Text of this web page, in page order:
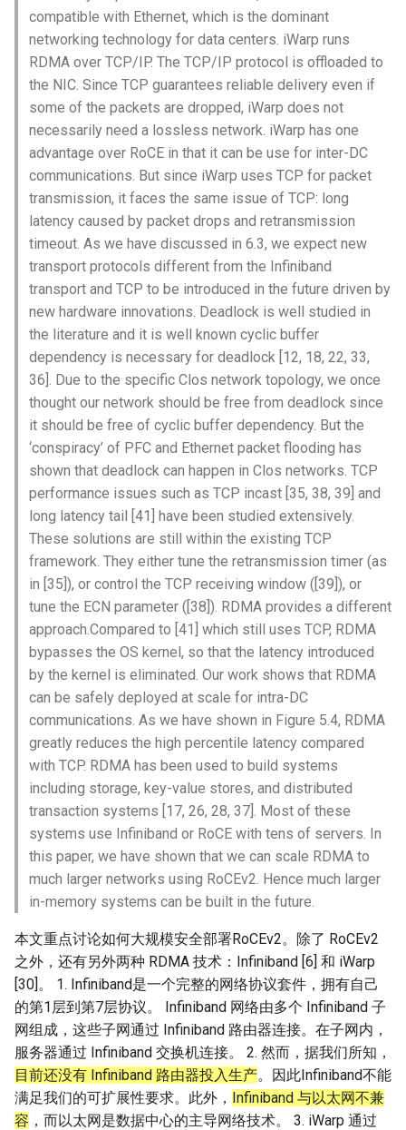
Server Ops iSH-优雅地在iPad编程
Database && SQL
Markdown
GithubPages && Cloudflare
Github Development
MacOS
Linux
Ubuntu 24.04 配置
桌面
eBPF 初探
Basic Linux Commands
Linux 运维速查指南
Vim
Python
C++
VSCode on MacOS
Kubernetes
Go
Rust
Vue.js
Web Dev
LLM Dev
Android Dev
Chapter 8 函数探幽(上)
Chapter 8 函数探幽(下)
Chapter 9 内存模型和名称
间
Chapter 10 对象和类
Chapter 11 使用类
Chapter 12 类和动态内存
Chapter 13 类继承
Chapter 14 C++中的代码
Chapter 15 友元、异常和
Chapter 16 String类和标准
板库
Chapter 17 输入、输出和
Chapter 18 探讨C++新标准
Lab 6 Linker Lab
Appendix I 常见汇编指令
Mathematical Physics
Equations
Circuit
Info Theory
Lecture 8 Channel Capacity
Part1
Lecture 9 Channel Capacity
Part2
Lecture 10 Channel
Part3
Lecture 11 Differential
Entropy Part1
Lecture 12 Differential
Entropy Part2
Lecture 13 Gaussian
Lecture 14 Review
Algorithm Design and
Analysis
Software Defined Network
Lecture 7 SDN Control
Lecture 8 Network
Verification
Introduction to 2D Game
Development
manipulations, and multiple
views
Compilers
Lecture 7 Symbol Table
Lecture 8 Semantics
Lecture 9 Intermediate
Generation
Lecture 10 Runtime Space
Introduction to Artificial
Intelligence
Chapter 8 Quantifying
Uncertainty
Chapter 9 Probabilistic
Reasoning
Chapter 10 Making Simple
Decisions
Chapter 11 Linear Models
Regression
Chapter 12 Linear Models
Classification
Database System
Computer Security
Internet Architecture
Software Engineering
Applications of Parallel
Computers
Lec 6 More on
Communication-optimal
Matmul
Lec 7 Introduction to GPUs
Lec 8 Data Parallel
Algorithms
Lec 9 Distributed Memory
Machines and
Lec 10 Advanced MPI and
Collective Communication
Algorithms
Lec 11 UPC++
Lec 12 Parallel Machine
Learning (Part 1)
Lec 13 Ray - A universal
framework for distributed
computing
Lec 14 Parallel Machine
Learning (Part 2)
Lec 15 Dense Linear
(Part 1)
Lec 16 Dense Linear
(Part 2)
Parallel Computing
Lec 6 Locality,
Communication, and
Contention
Lec 7 GPU Architecture &
CUDA
Lec 8 Data-Parallel
Lec 9 Spark
Lec 11 Cache Coherence
Lec 12 Memory
-DC之间与DC内部常用的通信
协议
-RoCE为什么不可以在DC之间
通信？
（1）RoCE是什么：
（2）RoCE为什么不可以在
DC之间通信？
（3）为什么以太网通常不
适用于长距离通信？为什么
它在物理层面上有距离限
制？
（4）以太网的时钟漂移现
象是什么？
-TCP incast [35,38,39] 和长延
迟尾部 [41]是什么？
-iwarp还需要tcp辅助，那这项
技术不是很鸡肋吗？
Conclusion
Review
MSCCLANG RUNTIME
EVALUATION
RELATED WORK &&
CONCLUSION
Industry Solutions — xCCL
Conclusions
Discussion and Conclusion
Related Work
Conclusion
Future
Conclusion
Conclusion
Case Studies
Limitation and Future Work
Related Work
Conclusion
Evaluation
Related Work
Conclusion
Performance Evaluation
Related Work
Conclusion
Conclusion
Discussion
Implications of Handover
4G/5G Prediction
Related Work
Discussion
Conclusion
Efficient Endpoint Calling with
API Speculative Execution
Evaluation
Related Work
Future Directions and
Conclusion
Performance Evaluation
Related Work
Discussions
Conclusion
Conclusion
Conclusion
Discussion and Limitations
Conclusion
Conclusion
Conclusion
Conclusion
Overheads
Discussion and Related Work
Related Work
Conclusion & Future Work
Related Work
Conclusion
Concluding Discussion
Conclusion
Real-World Experiments
Large-Scale Evaluation
Related Work
Discussion
Conclusion
Conclusion
Concluding Discussion
Conclusion
Microdatacenters
Communication As a
Bottleneck
Space and Communication
Co-design
Impacts
Summary and Conclusion
in Non-Contiguous US
Regions
Satellite and Cellular Network
Synergy in the Non-
Contiguous US
Related Work
Conclusion
Limitations, Discussion and
Future Work
Related Works
Conclusion
Conclusion
Conclusion
Designing of LEOCraft
Implementation Magma
Pool CC
DL-RDMA
SwitchML
Horovod
EuroSys' 25
ATC' 25
APNet' 25
HotNets' 25
SIGCOMM'26
CCR21 Distrinet
NetSoft18 Containernet 2.0
NSDI23 Parsimon
CoNEXT25 SplitSim
HotNets10 Mininet
NSDI25 CellReplay
NSDI23 StarryNet
APNet24 OpenSN
TPDS25 OpenSN
IMC20 Hypatia
Arxiv24 xeoverse
IEEE Access21 Simu5G
NSDI23 DChannel
ICNP20 StarPerf
INFOCOM23 StarCure
NSDI22 cISP
APNet25 APSimAI
IEEE Access21 ns-3-leo
CCR21 NemFi
MobiCom16 MobileInsight
5Years
CCR14 OpenAirInterface
SIGCOMM22 Zhuge
NSDI23 AFR
NSDI24 Hairpin
MobiSys25 HELIX
MobiSys24 Maestro
MobiSys21 SCOPE
MobiSys20 mm-FLEX
Mobile System HW
Patchwork
Dasu
ProtoGENI
Cellbricks
Puffer
Crowd-src Sensors
DECS
Crowd-src Bridge Monitor
PlanetLab 串烧
RIPE Atlas 串烧
LeoScope
Proj-PanLab
6 ns-3 复盘思考
7 ns-3 MacOS
STK Starlink Instances
open5gs
StarryNet
OpenAirInterface
Amarisoft
高级动态规划 状态机模型
区间 DP
状态压缩 DP
高级数据结构
高级搜索
基础算法技巧
STL + 奇技淫巧
女娲补天-编译原理期末突
击-2
女娲补天-认知计算与机器
学习期末突击
女娲补天-软件工程期末突
击
女娲补天-数值分析期末突
击
女娲补天-数据库系统期末
突击
女娲补天-体系结构期末突
击
我在沙坡村的学习观
醍醐灌顶 - WhyNotTV#2观
后感
醍醐灌顶 -《当CEO重读
PhD-论智慧与勇气》
醍醐灌顶 -《如何优雅地参
与开源开发》
醍醐灌顶 -《机器学习科研
的十年》
醍醐灌顶 -《SIGCOMM
Test-of-Time Award 背后
的故事》
醍醐灌顶 -《了解/从事 机
器学习/深度学习系统 相关
的研究需要什么样的知识
结构》
醍醐灌顶 -《博士这五年》
醍醐灌顶 -《读博那些事
儿》
女娲补天-优化方法期末突
击
女娲补天-操作系统期末突
击
compatible with Ethernet, which is the dominant
networking technology for data centers. iWarp runs
RDMA over TCP/IP. The TCP/IP protocol is offloaded to
the NIC. Since TCP guarantees reliable delivery even if
some of the packets are dropped, iWarp does not
necessarily need a lossless network. iWarp has one
advantage over RoCE in that it can be use for inter-DC
communications. But since iWarp uses TCP for packet
transmission, it faces the same issue of TCP: long
latency caused by packet drops and retransmission
timeout. As we have discussed in 6.3, we expect new
transport protocols different from the Infiniband
transport and TCP to be introduced in the future driven by
new hardware innovations. Deadlock is well studied in
the literature and it is well known cyclic buffer
dependency is necessary for deadlock [12, 18, 22, 33,
36]. Due to the specific Clos network topology, we once
thought our network should be free from deadlock since
it should be free of cyclic buffer dependency. But the
‘conspiracy’ of PFC and Ethernet packet flooding has
shown that deadlock can happen in Clos networks. TCP
performance issues such as TCP incast [35, 38, 39] and
long latency tail [41] have been studied extensively.
These solutions are still within the existing TCP
framework. They either tune the retransmission timer (as
in [35]), or control the TCP receiving window ([39]), or
tune the ECN parameter ([38]). RDMA provides a different
approach.Compared to [41] which still uses TCP, RDMA
bypasses the OS kernel, so that the latency introduced
by the kernel is eliminated. Our work shows that RDMA
can be safely deployed at scale for intra-DC
communications. As we have shown in Figure 5.4, RDMA
greatly reduces the high percentile latency compared
with TCP. RDMA has been used to build systems
including storage, key-value stores, and distributed
transaction systems [17, 26, 28, 37]. Most of these
systems use Infiniband or RoCE with tens of servers. In
this paper, we have shown that we can scale RDMA to
much larger networks using RoCEv2. Hence much larger
in-memory systems can be built in the future.
本文重点讨论如何大规模安全部署RoCEv2。除了 RoCEv2
之外，还有另外两种 RDMA 技术：Infiniband [6] 和 iWarp
[30]。 1. Infiniband是一个完整的网络协议套件，拥有自己
的第1层到第7层协议。 Infiniband 网络由多个 Infiniband 子
网组成，这些子网通过 Infiniband 路由器连接。在子网内，
服务器通过 Infiniband 交换机连接。 2. 然而，据我们所知，
目前还没有 Infiniband 路由器投入生产。因此Infiniband不能
满足我们的可扩展性要求。此外， Infiniband 与以太网不兼
容 ，而以太网是数据中心的主导网络技术。 3. iWarp 通过